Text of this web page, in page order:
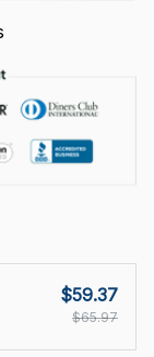
$59.37
$65.97